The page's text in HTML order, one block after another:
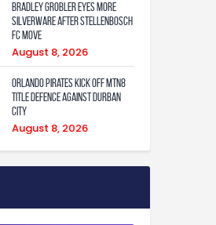
Bradley Grobler eyes More
Silverware After Stellenbosch
FC Move
August 8, 2026
Orlando Pirates Kick Off MTN8
Title Defence Against Durban
City
August 8, 2026